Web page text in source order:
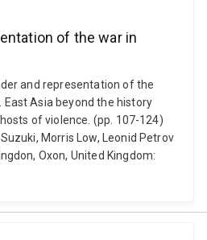
of the war in
and representation of the
East Asia beyond the history
of violence. (pp. 107-124)
Morris Low, Leonid Petrov
Oxon, United Kingdom: